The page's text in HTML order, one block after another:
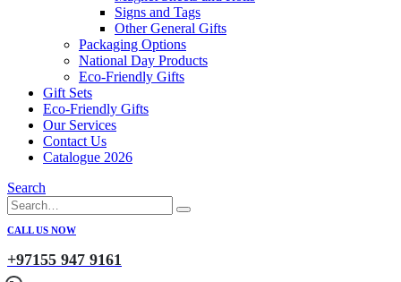
Signs and Tags
Other General Gifts
Packaging Options
National Day Products
Eco-Friendly Gifts
Gift Sets
Eco-Friendly Gifts
Our Services
Contact Us
Catalogue 2026
Search
CALL US NOW
+97155 947 9161